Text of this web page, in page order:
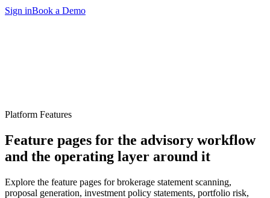
Sign inBook a Demo
Platform Features
Feature pages for the advisory workflow
and the operating layer around it
Explore the feature pages for brokerage statement scanning,
proposal generation, investment policy statements, portfolio risk,